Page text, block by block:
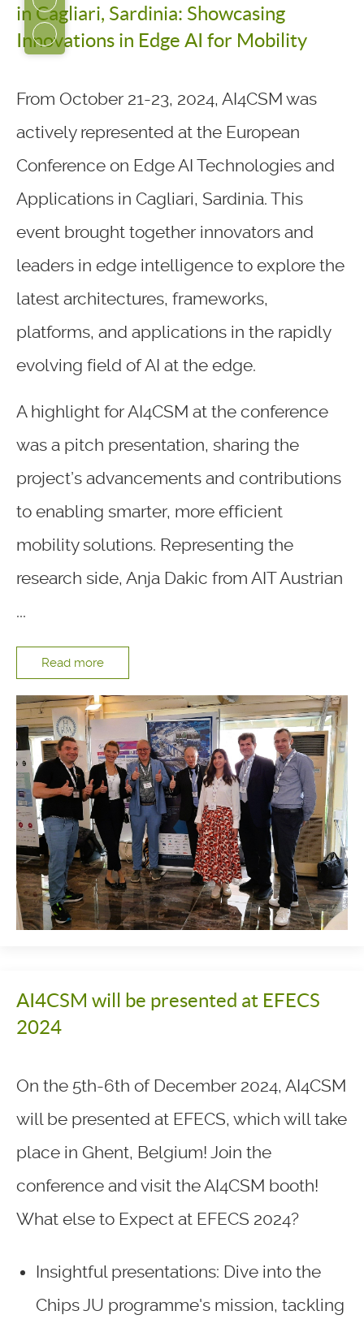
in Cagliari, Sardinia: Showcasing
Innovations in Edge AI for Mobility
From October 21-23, 2024, AI4CSM was
actively represented at the European
Conference on Edge AI Technologies and
Applications in Cagliari, Sardinia. This
event brought together innovators and
leaders in edge intelligence to explore the
latest architectures, frameworks,
platforms, and applications in the rapidly
evolving field of AI at the edge.
A highlight for AI4CSM at the conference
was a pitch presentation, sharing the
project’s advancements and contributions
to enabling smarter, more efficient
mobility solutions. Representing the
research side, Anja Dakic from AIT Austrian
...
Read more
AI4CSM will be presented at EFECS
2024
On the 5th-6th of December 2024, AI4CSM
will be presented at EFECS, which will take
place in Ghent, Belgium! Join the
conference and visit the AI4CSM booth!
What else to Expect at EFECS 2024?
Insightful presentations: Dive into the
Chips JU programme's mission, tackling